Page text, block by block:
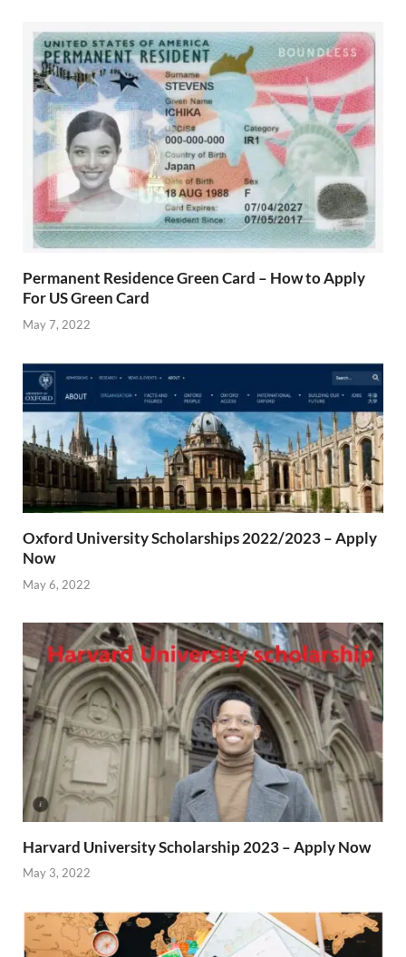
Permanent Residence Green Card – How to Apply
For US Green Card
May 7, 2022
Oxford University Scholarships 2022/2023 – Apply
Now
May 6, 2022
Harvard University Scholarship 2023 – Apply Now
May 3, 2022